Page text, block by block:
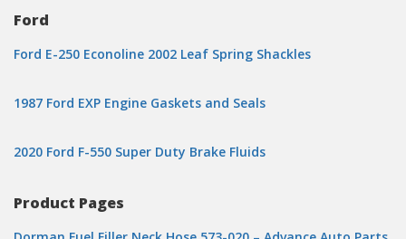
Ford
Ford E-250 Econoline 2002 Leaf Spring Shackles
1987 Ford EXP Engine Gaskets and Seals
2020 Ford F-550 Super Duty Brake Fluids
Product Pages